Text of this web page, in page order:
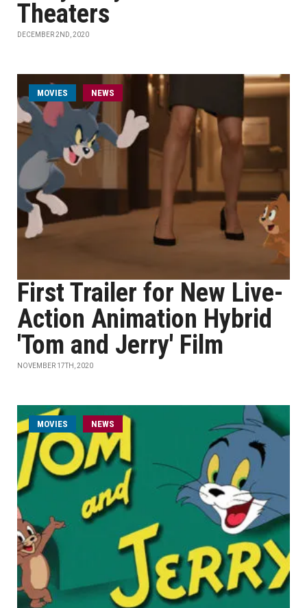
Theaters
DECEMBER 2ND, 2020
MOVIES NEWS
First Trailer for New Live-
Action Animation Hybrid
'Tom and Jerry' Film
NOVEMBER 17TH, 2020
MOVIES NEWS